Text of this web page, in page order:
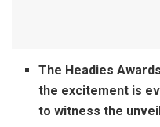
The Headies
the excitement is
to witness the